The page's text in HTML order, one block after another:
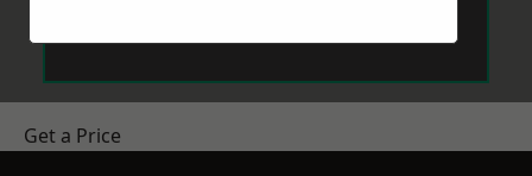
Get a Price